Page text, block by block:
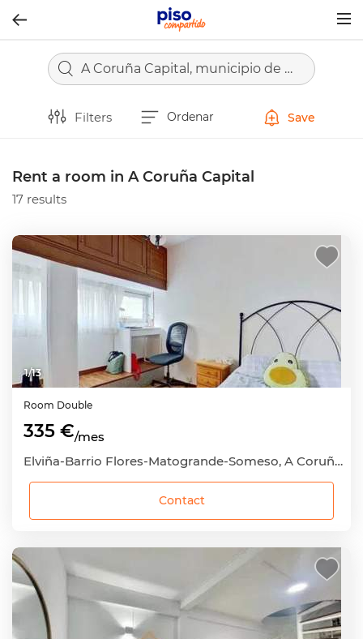
A Coruña Capital, municipio de A Coruña
Filters Ordenar Save
Rent a room in A Coruña Capital
17 results
1/13
Room Double
335 €/mes
Elviña-Barrio Flores-Matogrande-Someso, A Coruña Capital, A Coruña
Contact